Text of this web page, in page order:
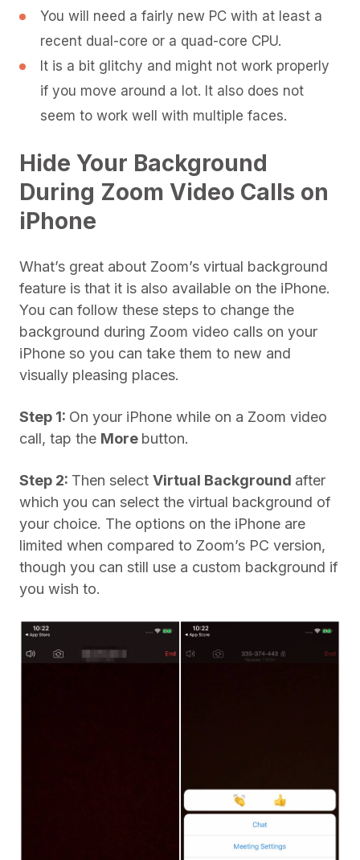
You will need a fairly new PC with at least a
recent dual-core or a quad-core CPU.
It is a bit glitchy and might not work properly
if you move around a lot. It also does not
seem to work well with multiple faces.
Hide Your Background
During Zoom Video Calls on
iPhone
What’s great about Zoom’s virtual background
feature is that it is also available on the iPhone.
You can follow these steps to change the
background during Zoom video calls on your
iPhone so you can take them to new and
visually pleasing places.
Step 1: On your iPhone while on a Zoom video
call, tap the More button.
Step 2: Then select Virtual Background after
which you can select the virtual background of
your choice. The options on the iPhone are
limited when compared to Zoom’s PC version,
though you can still use a custom background if
you wish to.